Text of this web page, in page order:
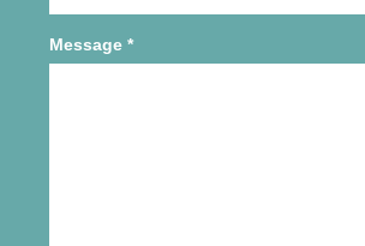
Message *